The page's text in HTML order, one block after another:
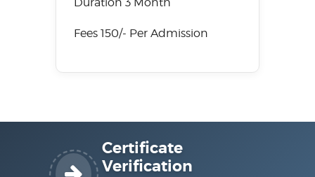
Fees 150/- Per Admission
Certificate
Verification